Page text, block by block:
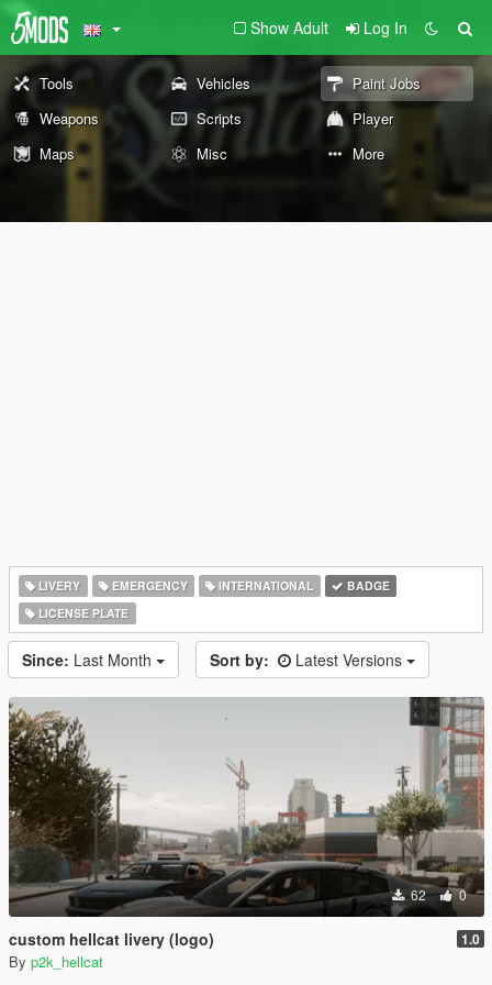
Show Adult Log In
Tools Vehicles
Paint Jobs
Weapons
Scripts
Player
Maps
Misc More
LIVERY EMERGENCY INTERNATIONAL
BADGE
LICENSE PLATE
Since: Last Month Sort by: Latest Versions
62 0
custom hellcat livery (logo) 1.0
By p2k_hellcat